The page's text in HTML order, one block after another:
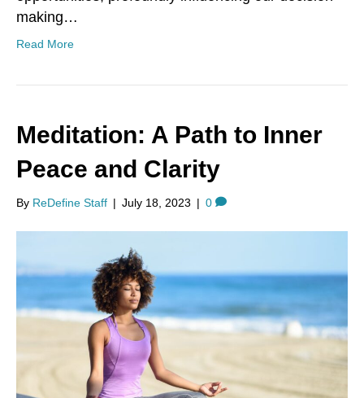
making…
Read More
Meditation: A Path to Inner
Peace and Clarity
By ReDefine Staff | July 18, 2023 | 0